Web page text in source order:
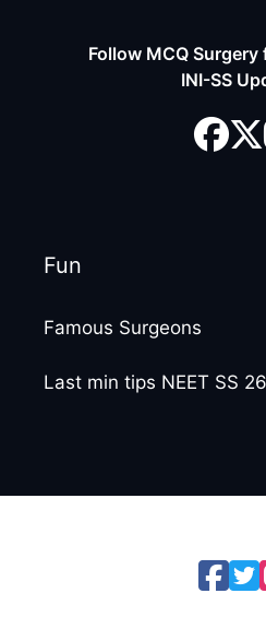
Follow MCQ Surgery
INI-SS
Fun
Famous Surgeons
Last min tips NEET SS 26